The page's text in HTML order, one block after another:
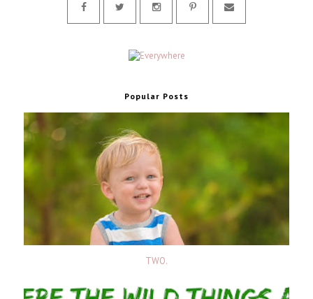
Popular Posts
TWO.